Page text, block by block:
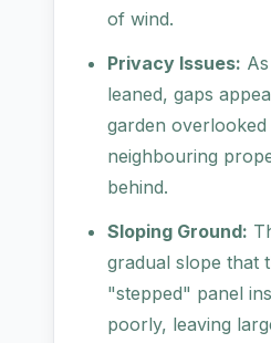
of wind.
Privacy Issues:
leaned, gaps
garden
neighbouring
behind.
Sloping Ground:
gradual slope that
"stepped" panel
poorly, leaving